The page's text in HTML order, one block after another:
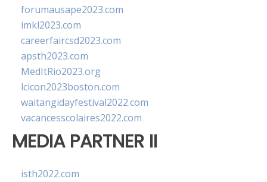
forumausape2023.com
imkl2023.com
careerfaircsd2023.com
apsth2023.com
MedItRio2023.org
lcicon2023boston.com
waitangidayfestival2022.com
vacancesscolaires2022.com
MEDIA PARTNER II
isth2022.com